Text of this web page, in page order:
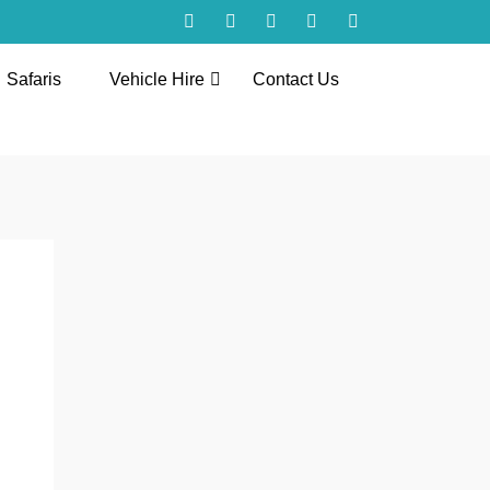
Safaris Vehicle Hire Contact Us